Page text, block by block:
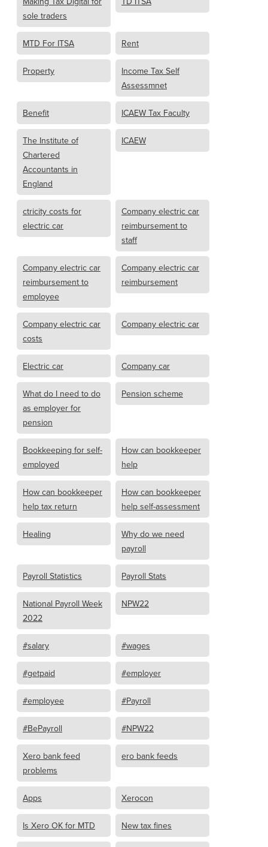
sole traders
MTD For ITSA Rent
Property
Income Tax Self
Assessmnet
Benefit ICAEW Tax Faculty
The Institute of
Chartered
Accountants in
England
ICAEW
ctricity costs for
electric car
Company electric car
reimbursement to
staff
Company electric car
reimbursement to
employee
Company electric car
reimbursement
Company electric car
costs
Company electric car
Electric car Company car
What do I need to do
as employer for
pension
Pension scheme
Bookkeeping for self-
employed
How can bookkeeper
help
How can bookkeeper
help tax return
How can bookkeeper
help self-assessment
Healing
Why do we need
payroll
Payroll Statistics Payroll Stats
National Payroll Week
2022
NPW22
#salary #wages
#getpaid #employer
#employee #Payroll
#BePayroll #NPW22
Xero bank feed
problems
ero bank feeds
Apps Xerocon
Is Xero OK for MTD New tax fines